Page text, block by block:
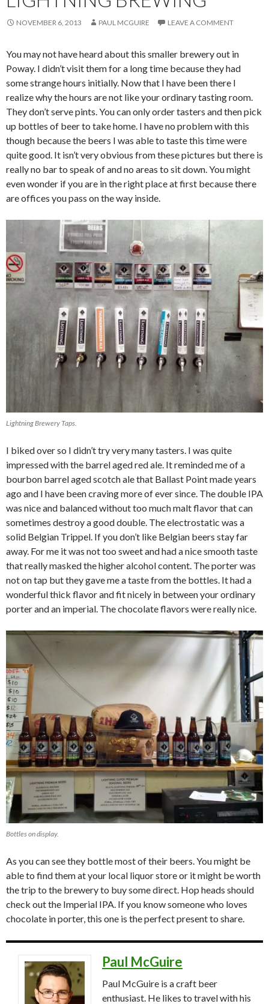
NOVEMBER 6, 2013 PAUL MCGUIRE LEAVE A COMMENT
You may not have heard about this smaller brewery out in
Poway. I didn’t visit them for a long time because they had
some strange hours initially. Now that I have been there I
realize why the hours are not like your ordinary tasting room.
They don’t serve pints. You can only order tasters and then pick
up bottles of beer to take home. I have no problem with this
though because the beers I was able to taste this time were
quite good. It isn’t very obvious from these pictures but there is
really no bar to speak of and no areas to sit down. You might
even wonder if you are in the right place at first because there
are offices you pass on the way inside.
Lightning Brewery Taps.
I biked over so I didn’t try very many tasters. I was quite
impressed with the barrel aged red ale. It reminded me of a
bourbon barrel aged scotch ale that Ballast Point made years
ago and I have been craving more of ever since. The double IPA
was nice and balanced without too much malt flavor that can
sometimes destroy a good double. The electrostatic was a
solid Belgian Trippel. If you don’t like Belgian beers stay far
away. For me it was not too sweet and had a nice smooth taste
that really masked the higher alcohol content. The porter was
not on tap but they gave me a taste from the bottles. It had a
wonderful thick flavor and fit nicely in between your ordinary
porter and an imperial. The chocolate flavors were really nice.
Bottles on display.
As you can see they bottle most of their beers. You might be
able to find them at your local liquor store or it might be worth
the trip to the brewery to buy some direct. Hop heads should
check out the Imperial IPA. If you know someone who loves
chocolate in porter, this one is the perfect present to share.
Paul McGuire
Paul McGuire is a craft beer
enthusiast. He likes to travel with his